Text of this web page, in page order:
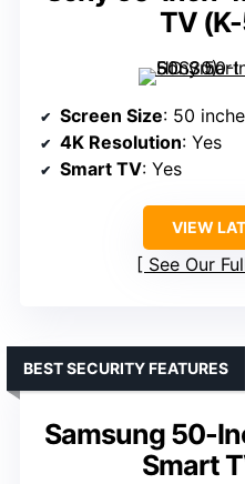
TV
Screen Size: 50
4K Resolution: Yes
Smart TV: Yes
VIEW
See Our
Samsung 50-
Smart
BEST SECURITY FEATURES